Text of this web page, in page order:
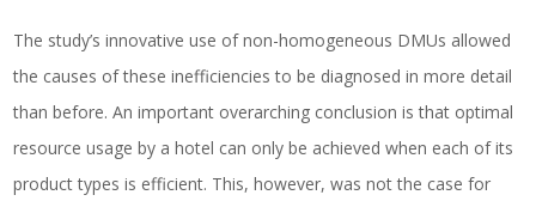
The study’s innovative use of non-homogeneous DMUs allowed
the causes of these inefficiencies to be diagnosed in more detail
than before. An important overarching conclusion is that optimal
resource usage by a hotel can only be achieved when each of its
product types is efficient. This, however, was not the case for